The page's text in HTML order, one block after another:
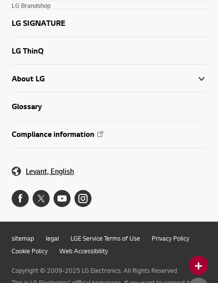
LG Brandshop
LG SIGNATURE
LG ThinQ
About LG
Glossary
Compliance information
Levant, English
sitemap legal LGE Service Terms of Use
Privacy Policy
Cookie Policy
Web Accessibility
Copyright © 2009-2025 LG Electronics. All Rights Reserved